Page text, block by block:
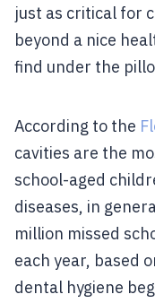
just as critical for
beyond a nice
find under the
According to the
cavities are the
school-aged
diseases, in
million missed
each year, based
dental hygiene